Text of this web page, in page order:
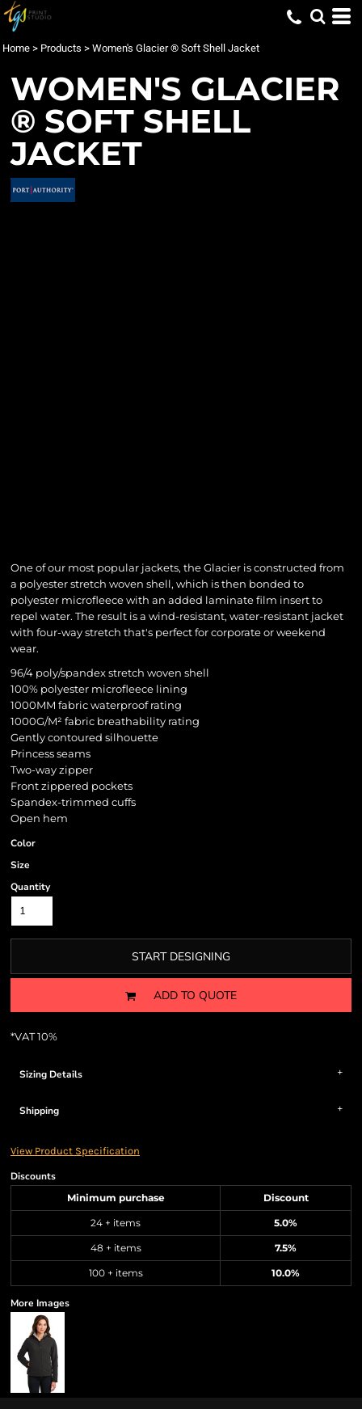
Home > Products > Women's Glacier ® Soft Shell Jacket
WOMEN'S GLACIER
® SOFT SHELL
JACKET
One of our most popular jackets, the Glacier is constructed from
a polyester stretch woven shell, which is then bonded to
polyester microfleece with an added laminate film insert to
repel water. The result is a wind-resistant, water-resistant jacket
with four-way stretch that's perfect for corporate or weekend
wear.
96/4 poly/spandex stretch woven shell
100% polyester microfleece lining
1000MM fabric waterproof rating
1000G/M² fabric breathability rating
Gently contoured silhouette
Princess seams
Two-way zipper
Front zippered pockets
Spandex-trimmed cuffs
Open hem
Color
Size
Quantity
START DESIGNING
ADD TO QUOTE
*VAT 10%
Sizing Details
Shipping
View Product Specification
Discounts
Minimum purchase Discount
24 + items 5.0%
48 + items 7.5%
100 + items 10.0%
More Images